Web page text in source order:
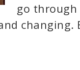
go
changing.